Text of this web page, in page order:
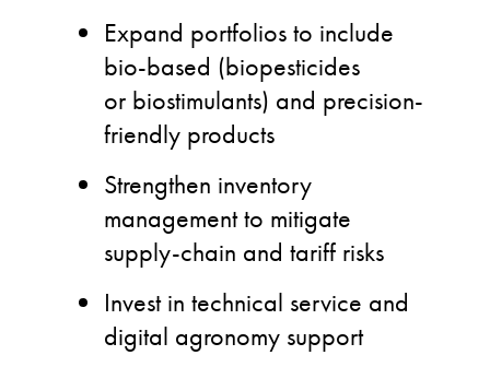
Expand portfolios to include
bio-based (biopesticides
or biostimulants) and precision-
friendly products
Strengthen inventory
management to mitigate
supply-chain and tariff risks
Invest in technical service and
digital agronomy support